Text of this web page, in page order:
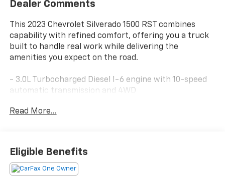
Dealer Comments
This 2023 Chevrolet Silverado 1500 RST combines
capability with refined comfort, offering you a truck
built to handle real work while delivering the
amenities you expect on the road.
- 3.0L Turbocharged Diesel I-6 engine with 10-speed
automatic transmission and 4WD
- Front bucket seats with center console
- SiriusXM satellite radio with 360L
- Dual-zone automatic climate control with heated
front seats
Read More...
Eligible Benefits